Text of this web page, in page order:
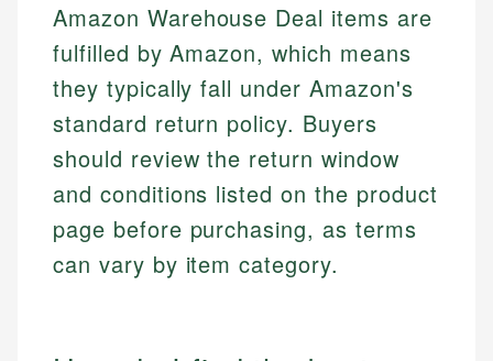
Amazon Warehouse Deal items are
fulfilled by Amazon, which means
they typically fall under Amazon's
standard return policy. Buyers
should review the return window
and conditions listed on the product
page before purchasing, as terms
can vary by item category.